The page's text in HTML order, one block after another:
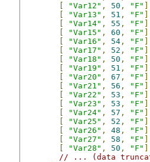
"Var12" , 50 , "F"
"Var13" , 51 , "F"
"Var14" , 55 , "F"
"Var15" , 60 , "F"
"Var16" , 54 , "F"
"Var17" , 52 , "F"
"Var18" , 50 , "F"
"Var19" , 51 , "F"
"Var20" , 67 , "F"
"Var21" , 56 , "F"
"Var22" , 53 , "F"
"Var23" , 53 , "F"
"Var24" , 57 , "F"
"Var25" , 52 , "F"
"Var26" , 48 , "F"
"Var27" , 58 , "F"
"Var28" , 50 , "F"
// ... (data